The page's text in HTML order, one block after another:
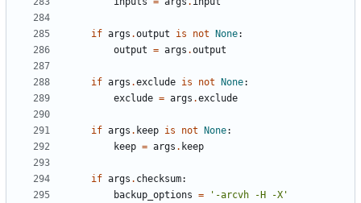
if args .output is not None:
output = args .output
if args .exclude is not None:
exclude = args .exclude
if args . keep is not None:
keep = args . keep
if args . checksum:
backup_options =
'-arcvh -H -X'